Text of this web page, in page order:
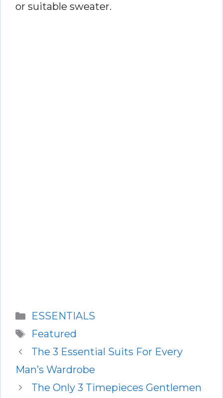
or suitable sweater.
Categories
ESSENTIALS
Tags
Featured
The 3 Essential Suits For Every
Man’s Wardrobe
The Only 3 Timepieces Gentlemen